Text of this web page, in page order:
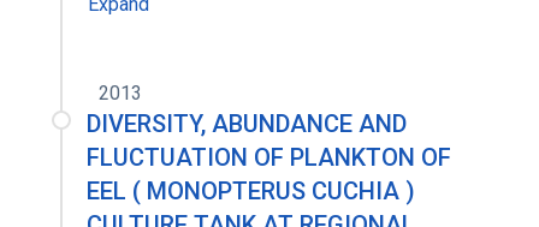
2013
DIVERSITY, ABUNDANCE AND
FLUCTUATION OF PLANKTON OF
EEL ( MONOPTERUS CUCHIA )